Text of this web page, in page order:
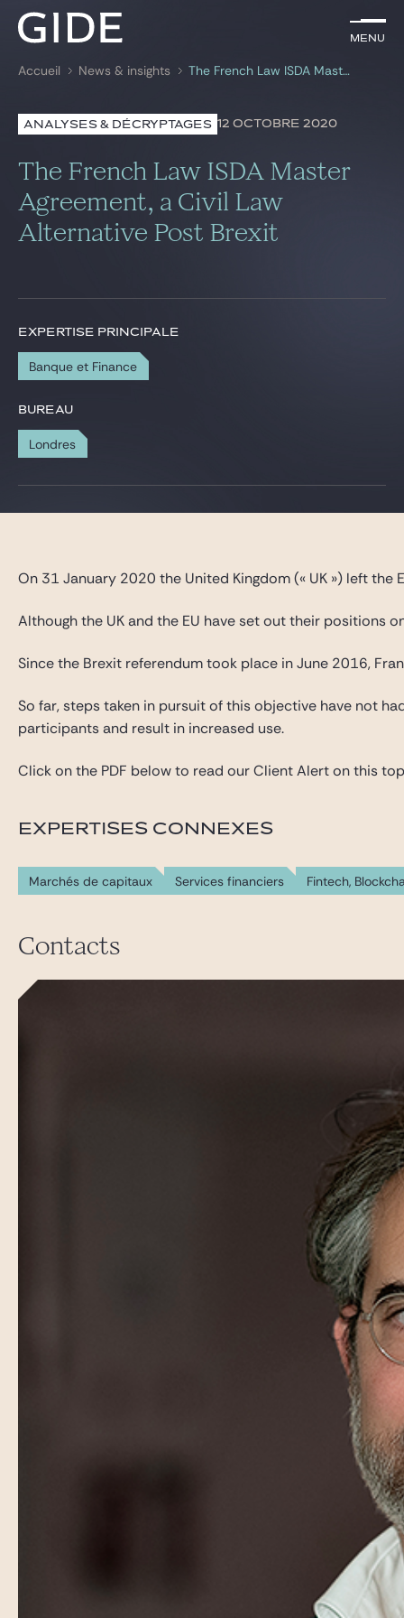
Menu
Rechercher par mots-clés
Menu
Avocats
Expertises
Global
Carrière
Gide Pro Bono et RSE
Blog Real Estate
Accueil News & insights The French Law ISDA Master Agreement, a Civil Law Alternative Post Brexit
ANALYSES & DÉCRYPTAGES 12 OCTOBRE 2020
The French Law ISDA Master
Agreement, a Civil Law
Alternative Post Brexit
EXPERTISE PRINCIPALE
Banque et Finance
BUREAU
Londres
On 31 January 2020 the United Kingdom (« UK ») left
Although the UK and the EU have set out their positions
Since the Brexit referendum took place in June 2016,
So far, steps taken in pursuit of this objective have not
participants and result in increased use.
Click on the PDF below to read our Client Alert on this
EXPERTISES CONNEXES
Marchés de capitaux Services financiers Fintech,
Contacts